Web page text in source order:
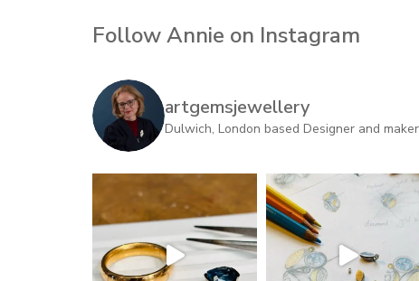
Follow Annie on Instagram
artgemsjewellery
Dulwich, London based Designer and